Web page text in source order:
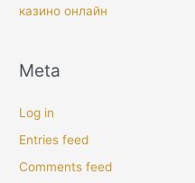
казино онлайн
Meta
Log in
Entries feed
Comments feed